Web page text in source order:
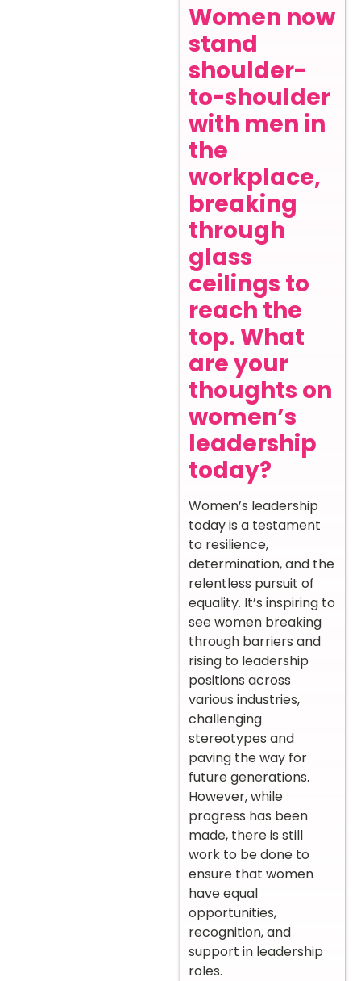
Women now
stand
shoulder-
to-shoulder
with men in
the
workplace,
breaking
through
glass
ceilings to
reach the
top. What
are your
thoughts on
women’s
leadership
today?
Women’s leadership
today is a testament
to resilience,
determination, and the
relentless pursuit of
equality. It’s inspiring to
see women breaking
through barriers and
rising to leadership
positions across
various industries,
challenging
stereotypes and
paving the way for
future generations.
However, while
progress has been
made, there is still
work to be done to
ensure that women
have equal
opportunities,
recognition, and
support in leadership
roles.